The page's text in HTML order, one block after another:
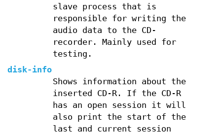
slave process that is
responsible for writing the
audio data to the CD-
recorder. Mainly used for
testing.
disk-info
Shows information about the
inserted CD-R. If the CD-R
has an open session it will
also print the start of the
last and current session